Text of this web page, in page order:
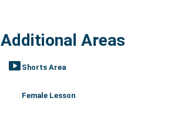
Additional Areas
smart_display Shorts Area
Female Lesson